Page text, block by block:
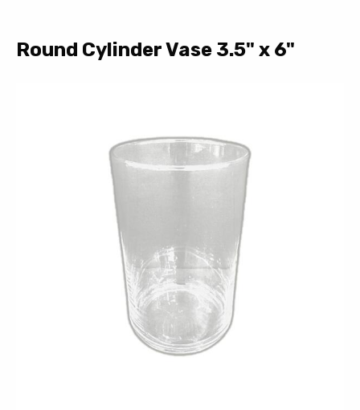
Round Cylinder Vase 3.5" x 6"